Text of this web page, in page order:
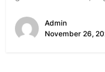
Admin
November 26,